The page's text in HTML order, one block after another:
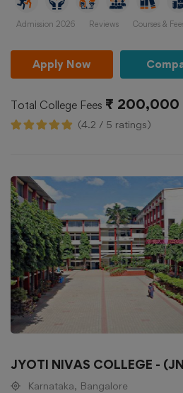
Admission 2026 Reviews Courses &
Apply Now
Total College Fees ₹ 200,000
(4.2 / 5 ratings)
JYOTI NIVAS COLLEGE -
Karnataka, Bangalore